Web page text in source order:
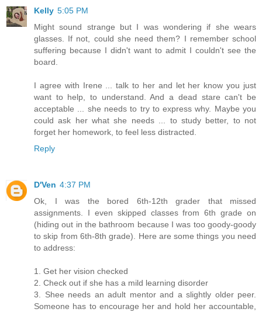
Kelly 5:05 PM
Might sound strange but I was wondering if she wears
glasses. If not, could she need them? I remember school
suffering because I didn't want to admit I couldn't see the
board.
I agree with Irene ... talk to her and let her know you just
want to help, to understand. And a dead stare can't be
acceptable ... she needs to try to express why. Maybe you
could ask her what she needs ... to study better, to not
forget her homework, to feel less distracted.
Reply
D'Ven 4:37 PM
Ok, I was the bored 6th-12th grader that missed
assignments. I even skipped classes from 6th grade on
(hiding out in the bathroom because I was too goody-goody
to skip from 6th-8th grade). Here are some things you need
to address:
1. Get her vision checked
2. Check out if she has a mild learning disorder
3. Shee needs an adult mentor and a slightly older peer.
Someone has to encourage her and hold her accountable,